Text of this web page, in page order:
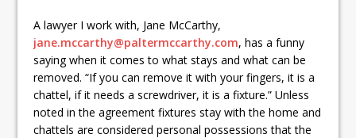
A lawyer I work with, Jane McCarthy,
jane.mccarthy@paltermccarthy.com, has a funny
saying when it comes to what stays and what can be
removed. “If you can remove it with your fingers, it is a
chattel, if it needs a screwdriver, it is a fixture.” Unless
noted in the agreement fixtures stay with the home and
chattels are considered personal possessions that the